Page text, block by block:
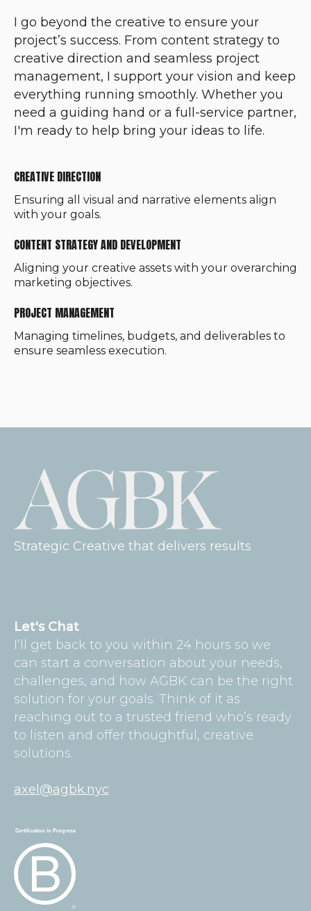
I go beyond the creative to ensure your
project’s success. From content strategy to
creative direction and seamless project
management, I support your vision and keep
everything running smoothly. Whether you
need a guiding hand or a full-service partner,
I'm ready to help bring your ideas to life.
CREATIVE DIRECTION
Ensuring all visual and narrative elements align
with your goals.
CONTENT STRATEGY AND DEVELOPMENT
Aligning your creative assets with your overarching
marketing objectives.
PROJECT MANAGEMENT
Managing timelines, budgets, and deliverables to
ensure seamless execution.
Strategic Creative that delivers results
Let's Chat
I’ll get back to you within 24 hours so we
can start a conversation about your needs,
challenges, and how AGBK can be the right
solution for your goals. Think of it as
reaching out to a trusted friend who’s ready
to listen and offer thoughtful, creative
solutions.
axel@agbk.nyc